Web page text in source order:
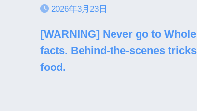
2026年3月23日
[WARNING] Never go to
facts. Behind-the-scenes
food.